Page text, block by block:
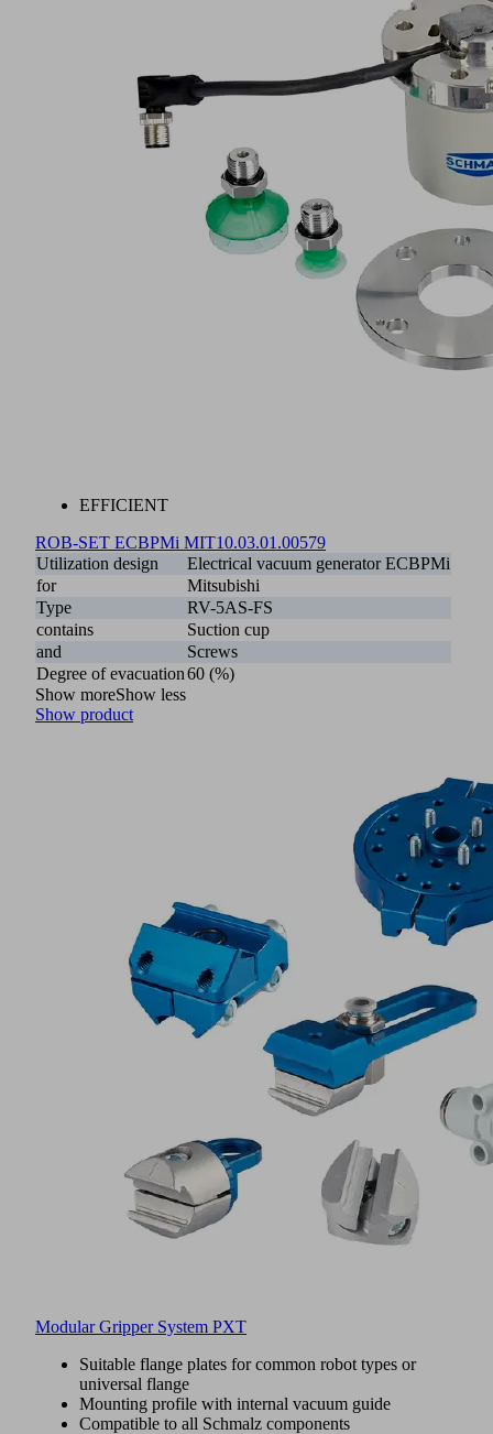
EFFICIENT
ROB-SET ECBPMi MIT10.03.01.00579
Utilization design
Electrical vacuum generator ECBPMi
for
Mitsubishi
Type
RV-5AS-FS
contains
Suction cup
and
Screws
Degree of evacuation60 (%)
Show moreShow less
Show product
Modular Gripper System PXT
Suitable flange plates for common robot types or
universal flange
Mounting profile with internal vacuum guide
Compatible to all Schmalz components